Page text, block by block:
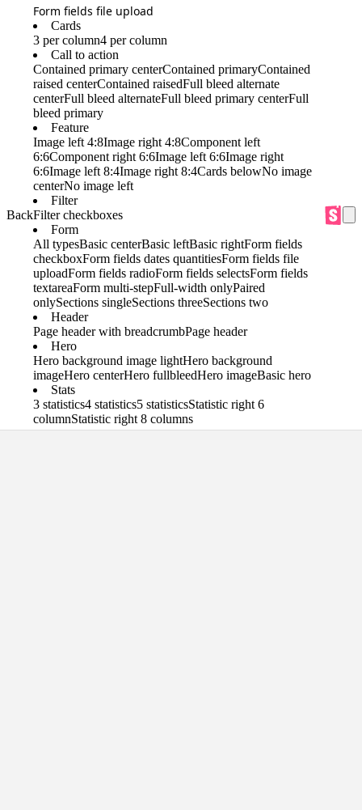
Back
Form fields file upload
Cards
3 per column4 per column
Call to action
Contained primary centerContained primaryContained
raised centerContained raisedFull bleed alternate
centerFull bleed alternateFull bleed primary centerFull
bleed primary
Feature
Image left 4:8Image right 4:8Component left
6:6Component right 6:6Image left 6:6Image right
6:6Image left 8:4Image right 8:4Cards belowNo image
centerNo image left
Filter
Filter checkboxes
Form
All typesBasic centerBasic leftBasic rightForm fields
checkboxForm fields dates quantitiesForm fields file
uploadForm fields radioForm fields selectsForm fields
textareaForm multi-stepFull-width onlyPaired
onlySections singleSections threeSections two
Header
Page header with breadcrumbPage header
Hero
Hero background image lightHero background
imageHero centerHero fullbleedHero imageBasic hero
Stats
3 statistics4 statistics5 statisticsStatistic right 6
columnStatistic right 8 columns